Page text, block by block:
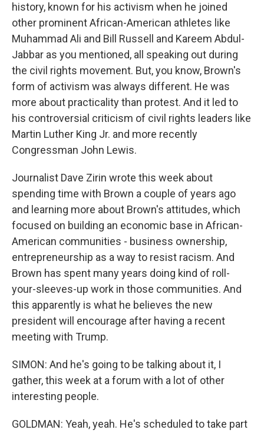
history, known for his activism when he joined
other prominent African-American athletes like
Muhammad Ali and Bill Russell and Kareem Abdul-
Jabbar as you mentioned, all speaking out during
the civil rights movement. But, you know, Brown's
form of activism was always different. He was
more about practicality than protest. And it led to
his controversial criticism of civil rights leaders like
Martin Luther King Jr. and more recently
Congressman John Lewis.
Journalist Dave Zirin wrote this week about
spending time with Brown a couple of years ago
and learning more about Brown's attitudes, which
focused on building an economic base in African-
American communities - business ownership,
entrepreneurship as a way to resist racism. And
Brown has spent many years doing kind of roll-
your-sleeves-up work in those communities. And
this apparently is what he believes the new
president will encourage after having a recent
meeting with Trump.
SIMON: And he's going to be talking about it, I
gather, this week at a forum with a lot of other
interesting people.
GOLDMAN: Yeah, yeah. He's scheduled to take part